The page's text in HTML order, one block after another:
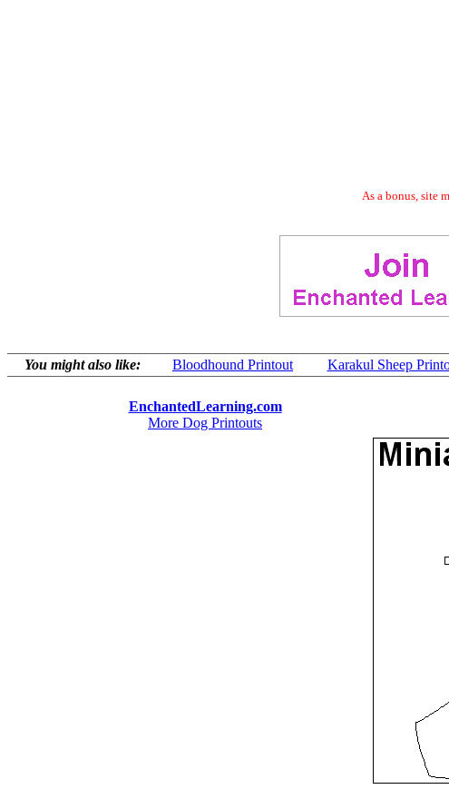
As a bonus, site
You might also like: Bloodhound Printout Karakul Sheep
EnchantedLearning.com
More Dog Printouts